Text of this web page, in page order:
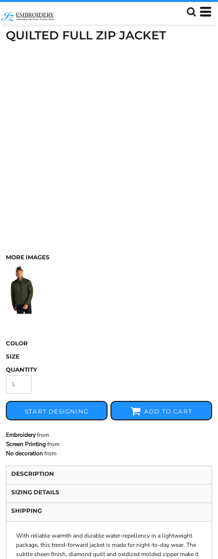
QUILTED FULL ZIP JACKET
MORE IMAGES
COLOR
SIZE
QUANTITY
START DESIGNING ADD TO CART
Embroideryfrom
Screen Printingfrom
No decorationfrom
DESCRIPTION
SIZING DETAILS
SHIPPING
With reliable warmth and durable water-repellency in a lightweight
package, this trend-forward jacket is made for night-to-day wear. The
subtle sheen finish, diamond quilt and oxidized molded zipper make it